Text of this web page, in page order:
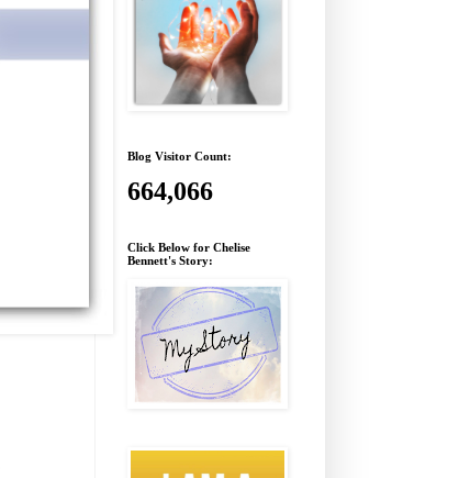
Blog Visitor Count:
664,066
Click Below for Chelise
Bennett's Story: